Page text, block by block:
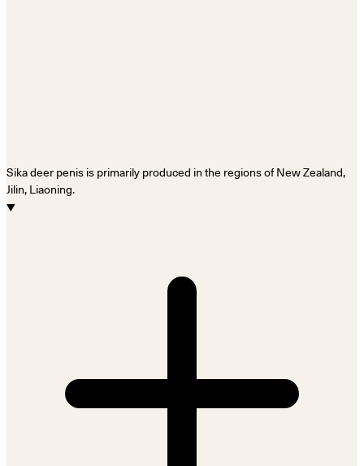
Sika deer penis is primarily produced in the regions of New Zealand,
Jilin, Liaoning.